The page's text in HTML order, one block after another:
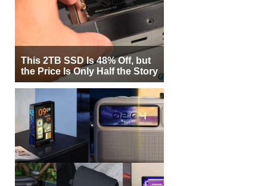
This 2TB SSD Is 48% Off, but
the Price Is Only Half the Story